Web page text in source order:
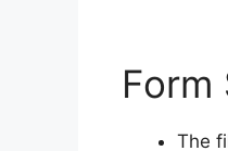
Form
The